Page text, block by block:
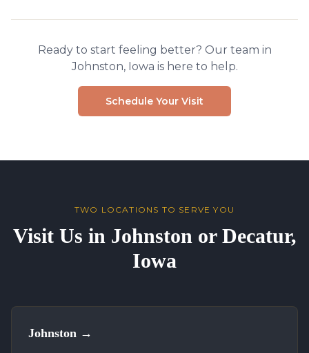
Ready to start feeling better? Our team in
Johnston, Iowa is here to help.
Schedule Your Visit
TWO LOCATIONS TO SERVE YOU
Visit Us in Johnston or Decatur,
Iowa
Johnston →